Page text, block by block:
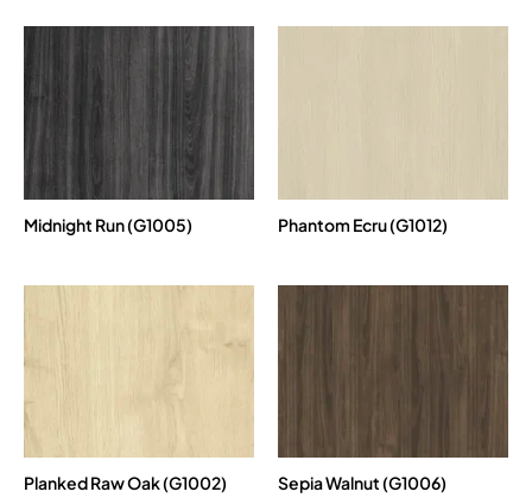
Midnight Run (G1005) Phantom Ecru (G1012)
Planked Raw Oak (G1002) Sepia Walnut (G1006)